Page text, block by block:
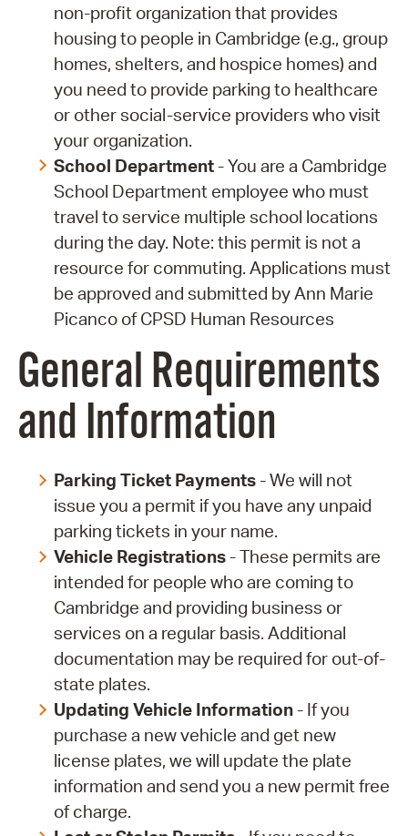
non-profit organization that provides
housing to people in Cambridge (e.g., group
homes, shelters, and hospice homes) and
you need to provide parking to healthcare
or other social-service providers who visit
your organization.
School Department- You are a Cambridge
School Department employee who must
travel to service multiple school locations
during the day. Note: this permit is not a
resource for commuting. Applications must
be approved and submitted by Ann Marie
Picanco of CPSD Human Resources
General Requirements
and Information
Parking Ticket Payments- We will not
issue you a permit if you have any unpaid
parking tickets in your name.
Vehicle Registrations- These permits are
intended for people who are coming to
Cambridge and providing business or
services on a regular basis. Additional
documentation may be required for out-of-
state plates.
Updating Vehicle Information- If you
purchase a new vehicle and get new
license plates, we will update the plate
information and send you a new permit free
of charge.